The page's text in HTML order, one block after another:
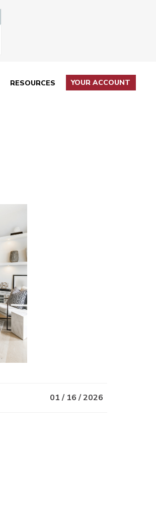
RESOURCES YOUR ACCOUNT
01 / 16 / 2026